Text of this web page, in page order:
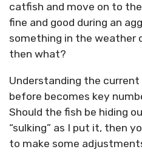
catfish and move on to
fine and good during an
something in the weather
then what?
Understanding the
before becomes key
Should the fish be hiding
“sulking” as I put it, then
to make some